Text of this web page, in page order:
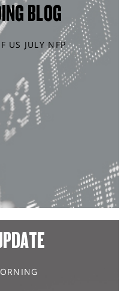
BLOG
US JULY NFP